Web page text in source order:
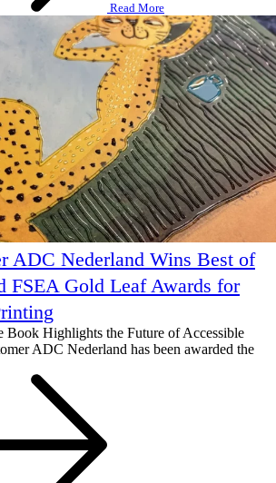
Read More
ADC Nederland Wins Best of
FSEA Gold Leaf Awards for
Highlights the Future of Accessible
ADC Nederland has been awarded the